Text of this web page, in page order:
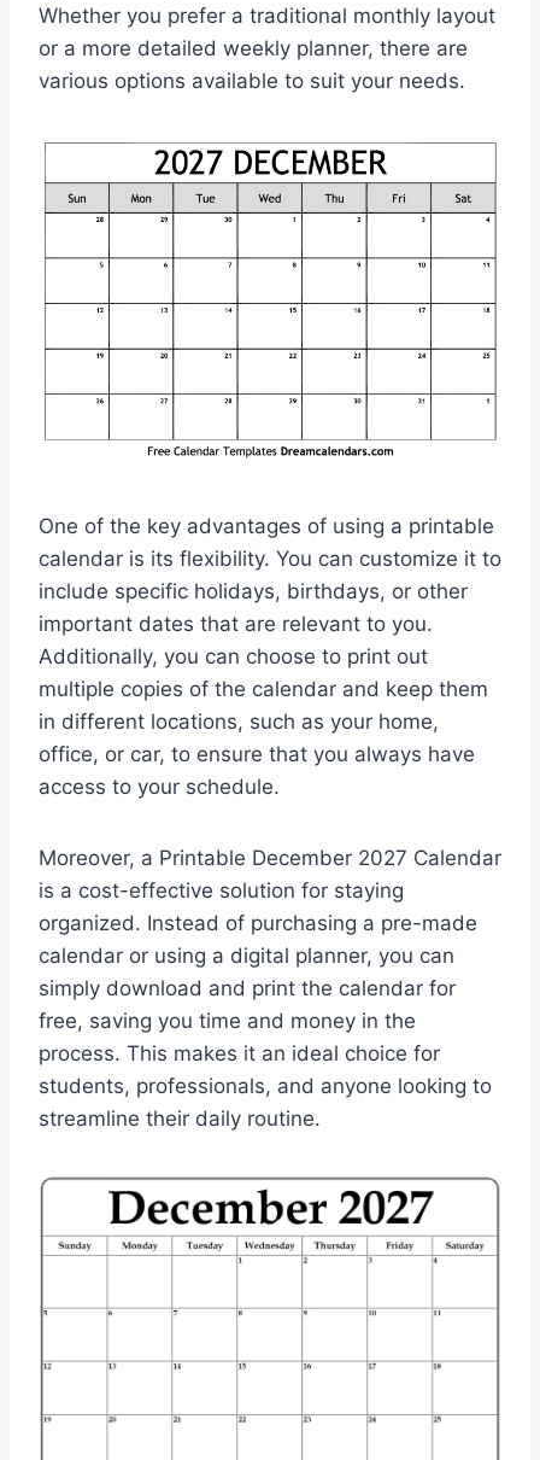
Whether you prefer a traditional monthly layout
or a more detailed weekly planner, there are
various options available to suit your needs.
One of the key advantages of using a printable
calendar is its flexibility. You can customize it to
include specific holidays, birthdays, or other
important dates that are relevant to you.
Additionally, you can choose to print out
multiple copies of the calendar and keep them
in different locations, such as your home,
office, or car, to ensure that you always have
access to your schedule.
Moreover, a Printable December 2027 Calendar
is a cost-effective solution for staying
organized. Instead of purchasing a pre-made
calendar or using a digital planner, you can
simply download and print the calendar for
free, saving you time and money in the
process. This makes it an ideal choice for
students, professionals, and anyone looking to
streamline their daily routine.